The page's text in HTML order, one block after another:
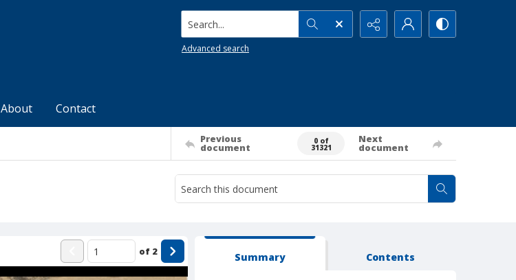
Search...
Advanced search
About Contact
Previous
document
0 of
31321
Next
document
of 2 Summary Contents